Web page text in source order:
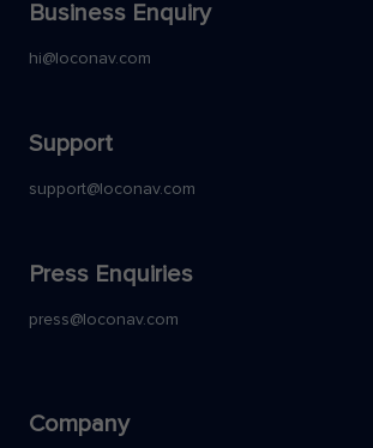
Business Enquiry
hi@loconav.com
Support
support@loconav.com
Press Enquiries
press@loconav.com
Company